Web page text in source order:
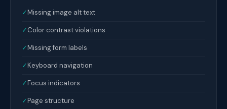
✓Missing image alt text
✓Color contrast violations
✓Missing form labels
✓Keyboard navigation
✓Focus indicators
✓Page structure